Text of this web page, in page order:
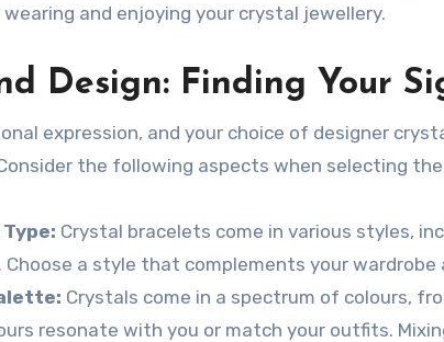
and enjoying your crystal jewellery.
Design: Finding Your
expression, and your choice of designer
the following aspects when selecting
Crystal bracelets come in various styles,
Choose a style that complements your wardrobe
Crystals come in a spectrum of colours,
resonate with you or match your outfits.